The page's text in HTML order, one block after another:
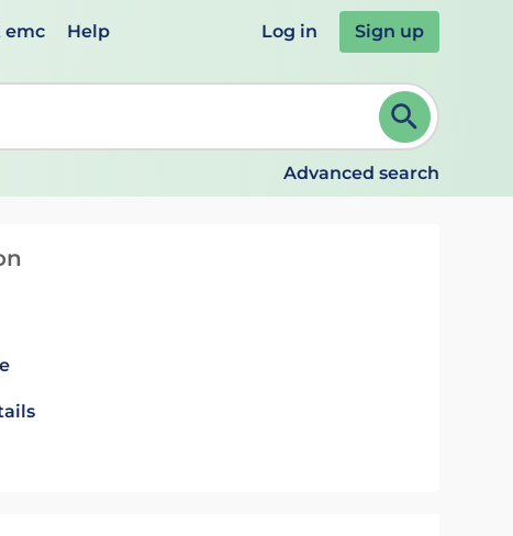
emc Help Log in Sign up
and ENTER to select. Continue typing to refine.
Advanced search